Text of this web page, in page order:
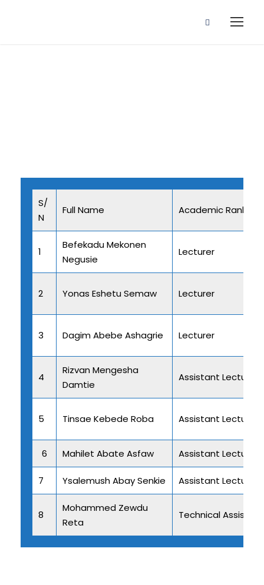
S/
N
Full Name Academic Rank
1
Befekadu Mekonen
Negusie
Lecturer
2 Yonas Eshetu Semaw Lecturer
3 Dagim Abebe Ashagrie Lecturer
4
Rizvan Mengesha
Damtie
Assistant Lecturer
5 Tinsae Kebede Roba Assistant Lecturer
6 Mahilet Abate Asfaw Assistant Lecturer
7 Ysalemush Abay Senkie Assistant Lecturer
8
Mohammed Zewdu
Reta
Technical